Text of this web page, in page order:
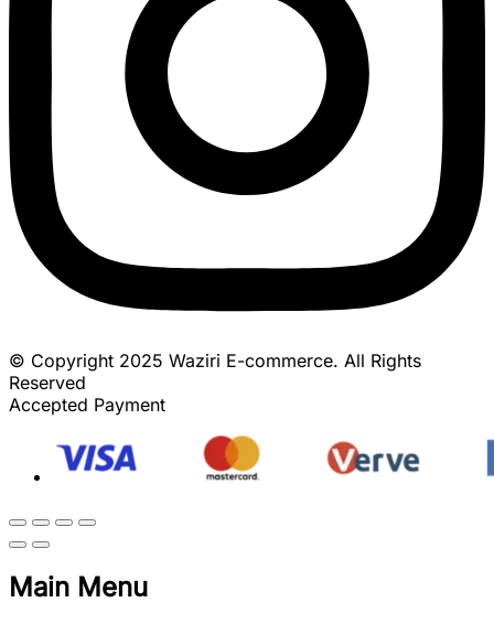
© Copyright 2025 Waziri E-commerce. All Rights
Reserved
Accepted Payment
Main Menu